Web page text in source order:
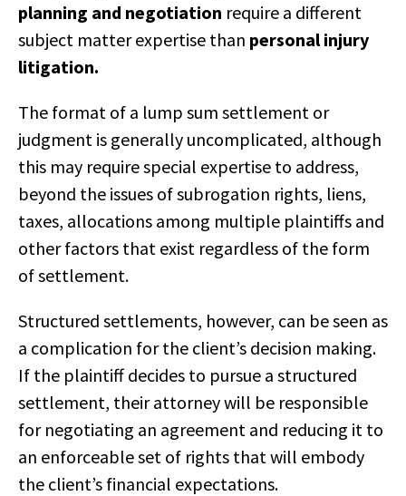
planning and negotiation require a different
subject matter expertise than personal injury
litigation.
The format of a lump sum settlement or
judgment is generally uncomplicated, although
this may require special expertise to address,
beyond the issues of subrogation rights, liens,
taxes, allocations among multiple plaintiffs and
other factors that exist regardless of the form
of settlement.
Structured settlements, however, can be seen as
a complication for the client’s decision making.
If the plaintiff decides to pursue a structured
settlement, their attorney will be responsible
for negotiating an agreement and reducing it to
an enforceable set of rights that will embody
the client’s financial expectations.